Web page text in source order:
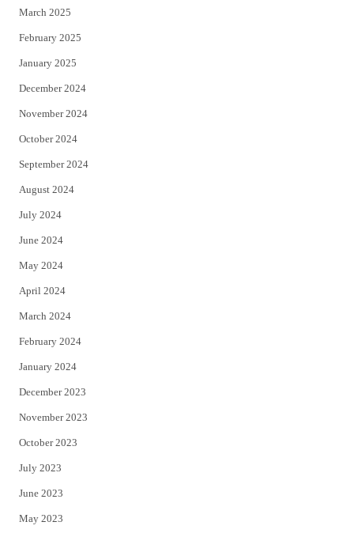
March 2025
February 2025
January 2025
December 2024
November 2024
October 2024
September 2024
August 2024
July 2024
June 2024
May 2024
April 2024
March 2024
February 2024
January 2024
December 2023
November 2023
October 2023
July 2023
June 2023
May 2023